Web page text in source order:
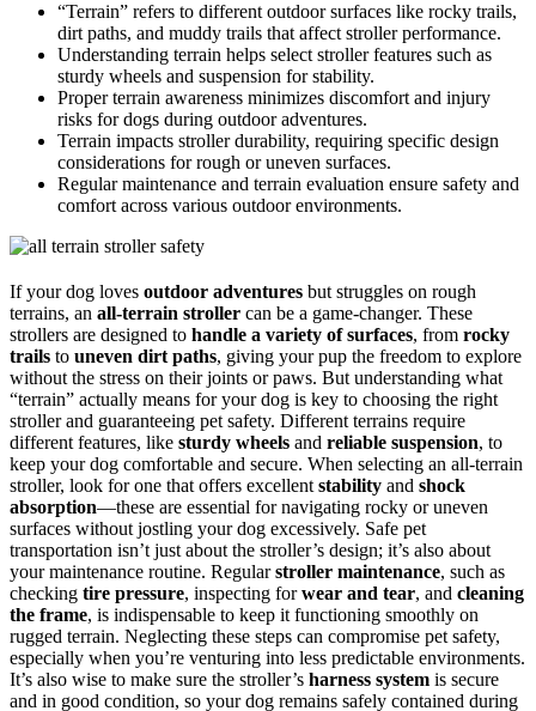
“Terrain” refers to different outdoor surfaces like rocky trails,
dirt paths, and muddy trails that affect stroller performance.
Understanding terrain helps select stroller features such as
sturdy wheels and suspension for stability.
Proper terrain awareness minimizes discomfort and injury
risks for dogs during outdoor adventures.
Terrain impacts stroller durability, requiring specific design
considerations for rough or uneven surfaces.
Regular maintenance and terrain evaluation ensure safety and
comfort across various outdoor environments.
If your dog loves outdoor adventures but struggles on rough
terrains, an all-terrain stroller can be a game-changer. These
strollers are designed to handle a variety of surfaces, from rocky
trails to uneven dirt paths, giving your pup the freedom to explore
without the stress on their joints or paws. But understanding what
“terrain” actually means for your dog is key to choosing the right
stroller and guaranteeing pet safety. Different terrains require
different features, like sturdy wheels and reliable suspension, to
keep your dog comfortable and secure. When selecting an all-terrain
stroller, look for one that offers excellent stability and shock
absorption—these are essential for navigating rocky or uneven
surfaces without jostling your dog excessively. Safe pet
transportation isn’t just about the stroller’s design; it’s also about
your maintenance routine. Regularstroller maintenance, such as
checking tire pressure, inspecting forwear and tear, and cleaning
the frame, is indispensable to keep it functioning smoothly on
rugged terrain. Neglecting these steps can compromise pet safety,
especially when you’re venturing into less predictable environments.
It’s also wise to make sure the stroller’s harness system is secure
and in good condition, so your dog remains safely contained during